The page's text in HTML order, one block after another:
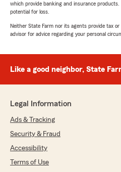
the refund I was told to
State Farm continues to
the accident despite my
resolve the issue. Every
This incorrect fault
negatively affected my
been incredibly difficult
experience with State
had been paying for. Once
communication broke
impossible. Based on my
not recommend State
encourage you to
which provide banking and insurance
potential for loss.
Neither State Farm nor its agents provide tax or
advisor for advice regarding your personal
Like a good neighbor, State
Legal Information
Ads & Tracking
Security & Fraud
Accessibility
Terms of Use